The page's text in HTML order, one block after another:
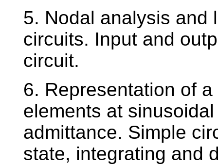
5. Nodal analysis and
circuits. Input and
circuit.
6. Representation of
elements at
admittance. Simple
state, integrating and